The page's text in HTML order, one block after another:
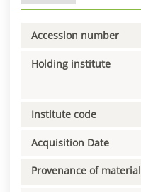
Accession number
Holding institute
Institute code
Acquisition Date
Provenance of material